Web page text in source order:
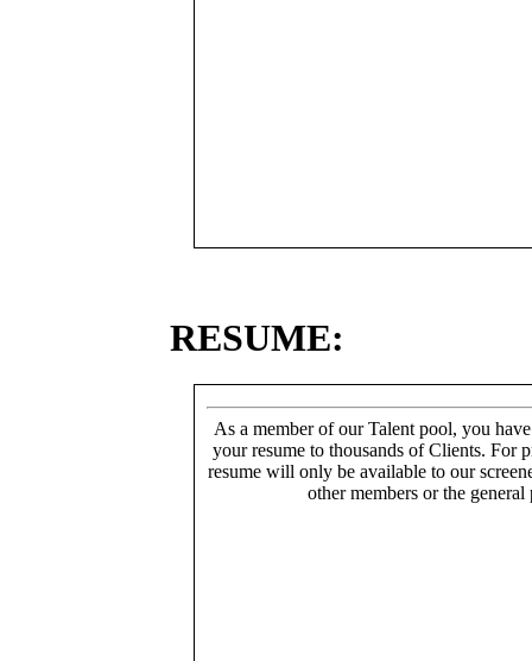
RESUME:
As a member of our Talent pool, you
your resume to thousands of Clients. For
resume will only be available to our
other members or the general